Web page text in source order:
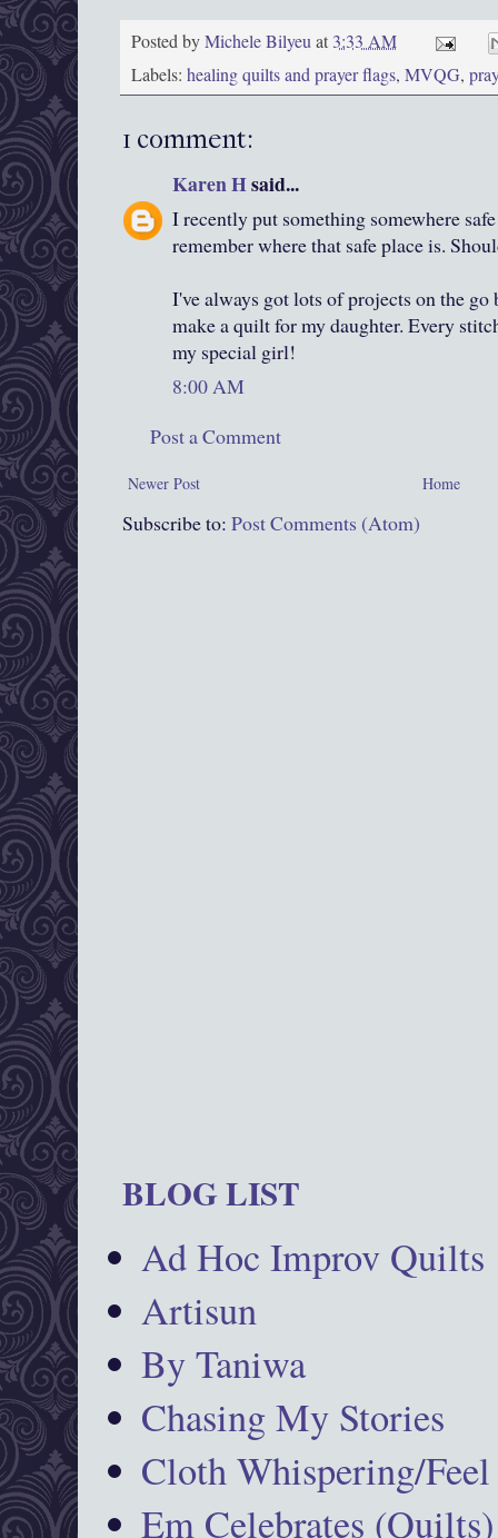
Posted byMichele Bilyeuat 3:33 AM
Labels: healing quilts and prayer flags, MVQG,
1 comment:
Karen Hsaid...
I recently put something somewhere
remember where that safe place is.
I've always got lots of projects on the
make a quilt for my daughter. Every
my special girl!
8:00 AM
Post a Comment
Newer Post Home
Subscribe to: Post Comments (Atom)
BLOG LIST
Ad Hoc Improv Quilts
Artisun
By Taniwa
Chasing My Stories
Cloth Whispering/Feel
Em Celebrates (Quilts)